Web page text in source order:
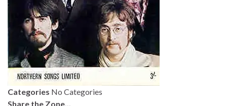
Categories No Categories
Share the Zone...